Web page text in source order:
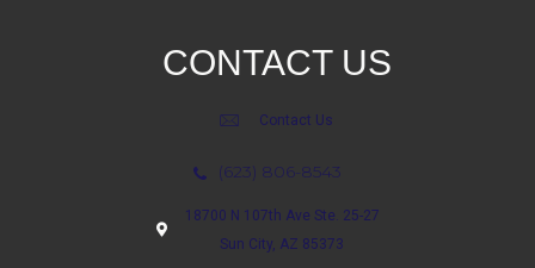
CONTACT US
Contact Us
(623) 806-8543
18700 N 107th Ave Ste. 25-27
Sun City, AZ 85373